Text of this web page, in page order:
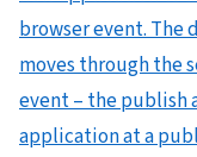
browser event.
moves through the
event – the
application at a